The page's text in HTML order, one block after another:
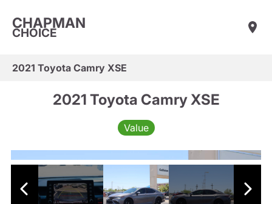
CHAPMAN
CHOICE
2021 Toyota Camry XSE
2021 Toyota Camry XSE
Value